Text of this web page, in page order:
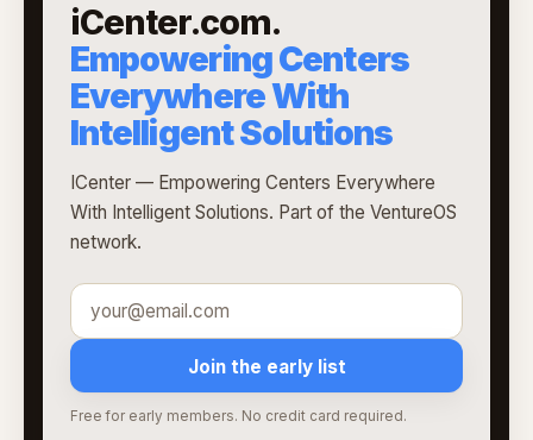
iCenter.com.
Empowering Centers
Everywhere With
Intelligent Solutions
ICenter — Empowering Centers Everywhere
With Intelligent Solutions. Part of the VentureOS
network.
Join the early list
Free for early members. No credit card required.